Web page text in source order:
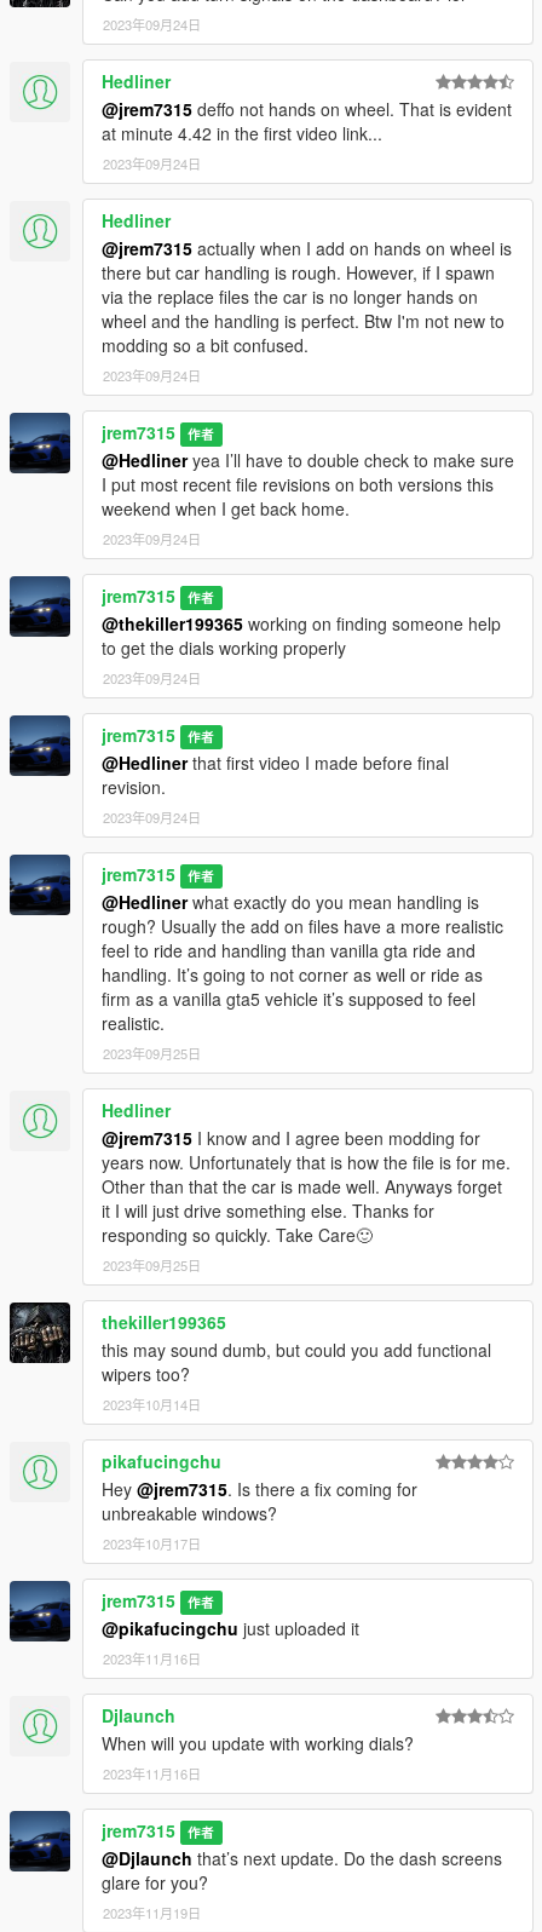
2023年09月24日
Hedliner
@jrem7315 deffo not hands on wheel. That is evident
at minute 4.42 in the first video link...
2023年09月24日
Hedliner
@jrem7315 actually when I add on hands on wheel is
there but car handling is rough. However, if I spawn
via the replace files the car is no longer hands on
wheel and the handling is perfect. Btw I'm not new to
modding so a bit confused.
2023年09月24日
jrem7315 作者
@Hedlineryea I’ll have to double check to make sure
I put most recent file revisions on both versions this
weekend when I get back home.
2023年09月24日
jrem7315 作者
@thekiller199365 working on finding someone help
to get the dials working properly
2023年09月24日
jrem7315 作者
@Hedlinerthat first video I made before final
revision.
2023年09月24日
jrem7315 作者
@Hedlinerwhat exactly do you mean handling is
rough? Usually the add on files have a more realistic
feel to ride and handling than vanilla gta ride and
handling. It’s going to not corner as well or ride as
firm as a vanilla gta5 vehicle it’s supposed to feel
realistic.
2023年09月25日
Hedliner
@jrem7315 I know and I agree been modding for
years now. Unfortunately that is how the file is for me.
Other than that the car is made well. Anyways forget
it I will just drive something else. Thanks for
responding so quickly. Take Care🙂
2023年09月25日
thekiller199365
this may sound dumb, but could you add functional
wipers too?
2023年10月14日
pikafucingchu
Hey @jrem7315. Is there a fix coming for
unbreakable windows?
2023年10月17日
jrem7315 作者
@pikafucingchu just uploaded it
2023年11月16日
Djlaunch
When will you update with working dials?
2023年11月16日
jrem7315 作者
@Djlaunch that’s next update. Do the dash screens
glare for you?
2023年11月19日